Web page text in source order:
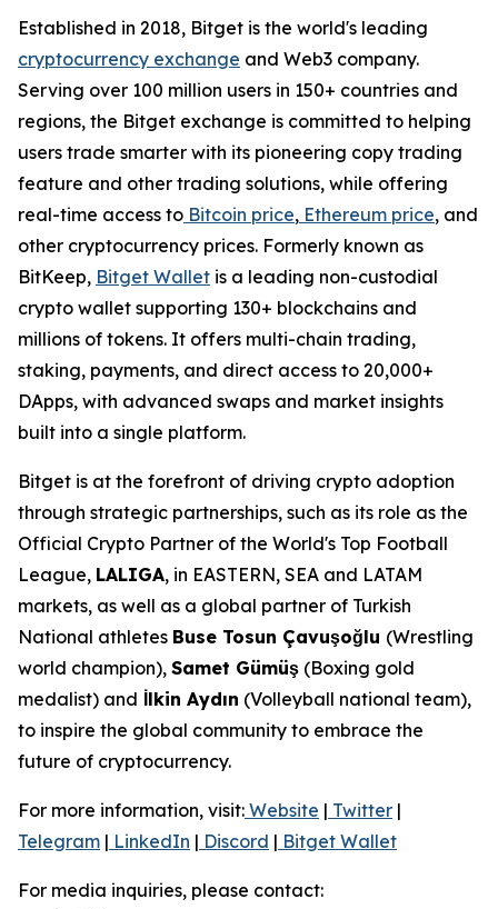
Established in 2018, Bitget is the world's leading
cryptocurrency exchange and Web3 company.
Serving over 100 million users in 150+ countries and
regions, the Bitget exchange is committed to helping
users trade smarter with its pioneering copy trading
feature and other trading solutions, while offering
real-time access to Bitcoin price, Ethereum price, and
other cryptocurrency prices. Formerly known as
BitKeep, Bitget Wallet is a leading non-custodial
crypto wallet supporting 130+ blockchains and
millions of tokens. It offers multi-chain trading,
staking, payments, and direct access to 20,000+
DApps, with advanced swaps and market insights
built into a single platform.
Bitget is at the forefront of driving crypto adoption
through strategic partnerships, such as its role as the
Official Crypto Partner of the World's Top Football
League, LALIGA, in EASTERN, SEA and LATAM
markets, as well as a global partner of Turkish
National athletes Buse Tosun Çavuşoğlu (Wrestling
world champion), Samet Gümüş (Boxing gold
medalist) and İlkin Aydın (Volleyball national team),
to inspire the global community to embrace the
future of cryptocurrency.
For more information, visit: Website | Twitter |
Telegram | LinkedIn | Discord | Bitget Wallet
For media inquiries, please contact: